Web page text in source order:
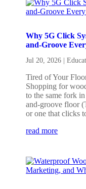
Why 5G Click
and-Groove
Jul 20, 2026 |
Tired of Your
Shopping for
to the same fork
and-groove floor
or one that clicks
read more